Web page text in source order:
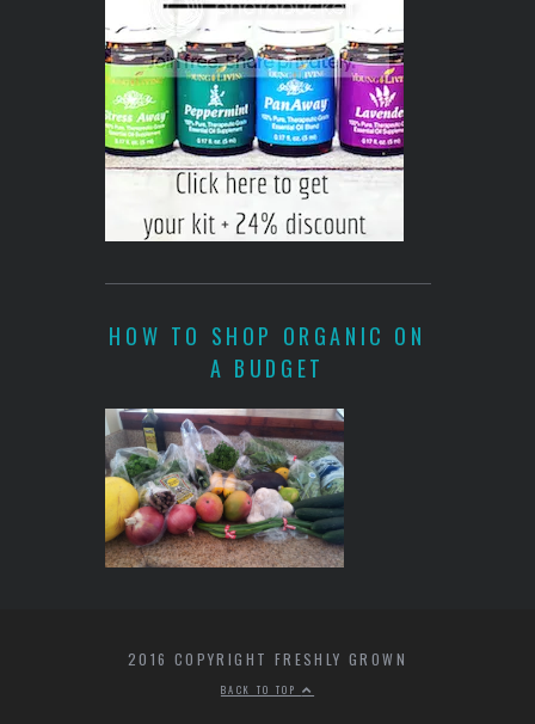
HOW TO SHOP ORGANIC ON
A BUDGET
2016 COPYRIGHT FRESHLY GROWN
BACK TO TOP